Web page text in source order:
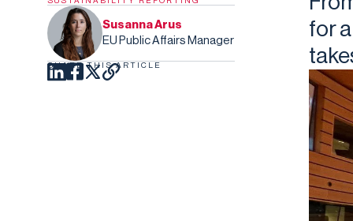
Susanna Arus
EU Public Affairs Manager
SHARE THIS ARTICLE
for